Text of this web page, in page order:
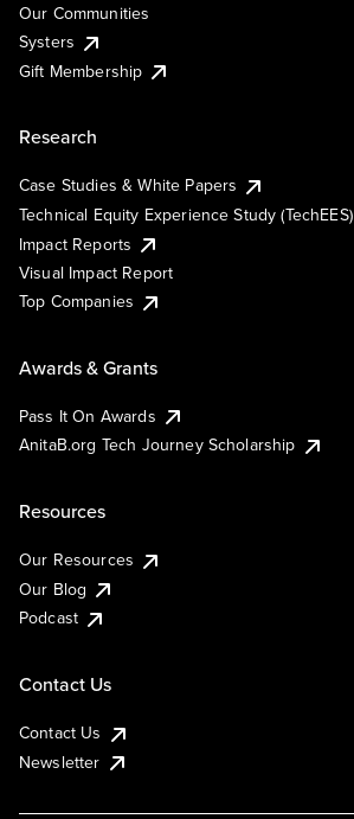
Our Communities
Systers
Gift Membership
Research
Case Studies & White Papers
Technical Equity Experience Study (TechEES)
Impact Reports
Visual Impact Report
Top Companies
Awards & Grants
Pass It On Awards
AnitaB.org Tech Journey Scholarship
Resources
Our Resources
Our Blog
Podcast
Contact Us
Contact Us
Newsletter